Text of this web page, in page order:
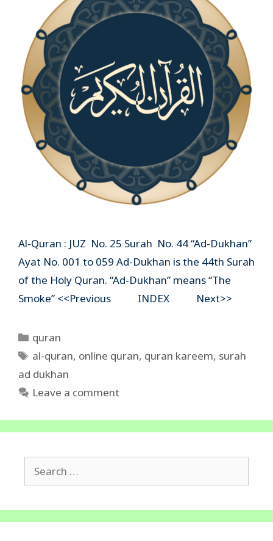
Al-Quran : JUZ No. 25 Surah No. 44 “Ad-Dukhan”
Ayat No. 001 to 059 Ad-Dukhan is the 44th Surah
of the Holy Quran. “Ad-Dukhan” means “The
Smoke” <<Previous INDEX Next>>
Categories
quran
Tags
al-quran, online quran, quran kareem, surah
ad dukhan
Leave a comment
Search
for: